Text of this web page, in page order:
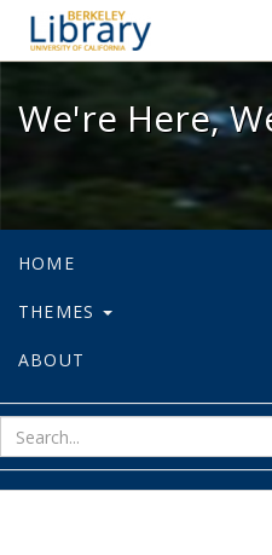
We're
We're Here,
HOME
THEMES
ABOUT